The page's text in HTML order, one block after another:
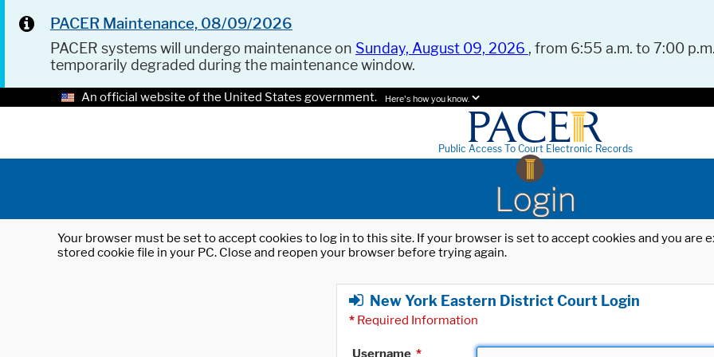
PACER Maintenance, 08/09/2026
PACER systems will undergo maintenance on Sunday, August 09, 2026 , from 6:55 a.m. to 7:00
temporarily degraded during the maintenance window.
An official website of the United States government. Here's how you know.
Public Access To Court Electronic Records
Login
Your browser must be set to accept cookies to log in to this site. If your browser is set to accept cookies and you
stored cookie file in your PC. Close and reopen your browser before trying again.
New York Eastern District Court Login
* Required Information
Username *